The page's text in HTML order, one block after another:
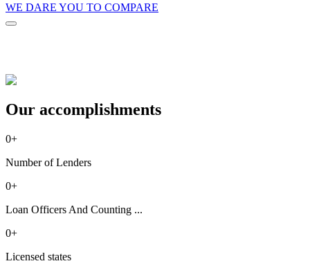
WE DARE YOU TO COMPARE
Our accomplishments
0+
Number of Lenders
0+
Loan Officers And Counting ...
0+
Licensed states